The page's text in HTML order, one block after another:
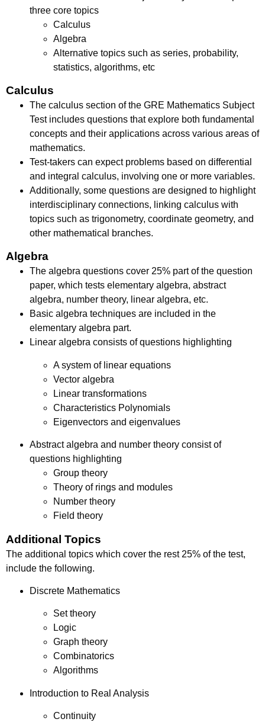
three core topics
Calculus
Algebra
Alternative topics such as series, probability,
statistics, algorithms, etc
Calculus
The calculus section of the GRE Mathematics Subject
Test includes questions that explore both fundamental
concepts and their applications across various areas of
mathematics.
Test-takers can expect problems based on differential
and integral calculus, involving one or more variables.
Additionally, some questions are designed to highlight
interdisciplinary connections, linking calculus with
topics such as trigonometry, coordinate geometry, and
other mathematical branches.
Algebra
The algebra questions cover 25% part of the question
paper, which tests elementary algebra, abstract
algebra, number theory, linear algebra, etc.
Basic algebra techniques are included in the
elementary algebra part.
Linear algebra consists of questions highlighting
A system of linear equations
Vector algebra
Linear transformations
Characteristics Polynomials
Eigenvectors and eigenvalues
Abstract algebra and number theory consist of
questions highlighting
Group theory
Theory of rings and modules
Number theory
Field theory
Additional Topics
The additional topics which cover the rest 25% of the test,
include the following.
Discrete Mathematics
Set theory
Logic
Graph theory
Combinatorics
Algorithms
Introduction to Real Analysis
Continuity